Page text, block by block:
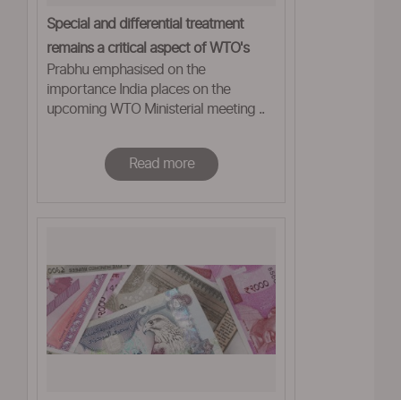
Special and differential treatment
remains a critical aspect of WTO's
framework: Prabhu
Prabhu emphasised on the
importance India places on the
upcoming WTO Ministerial meeting ..
Read more